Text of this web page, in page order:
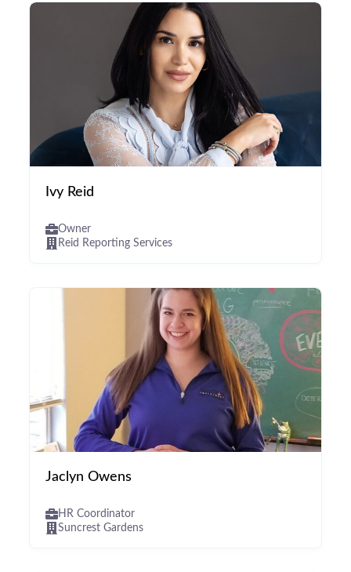
Ivy Reid
Owner
Reid Reporting Services
Jaclyn Owens
HR Coordinator
Suncrest Gardens